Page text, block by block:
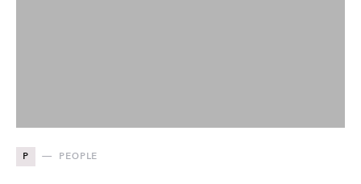
P PEOPLE